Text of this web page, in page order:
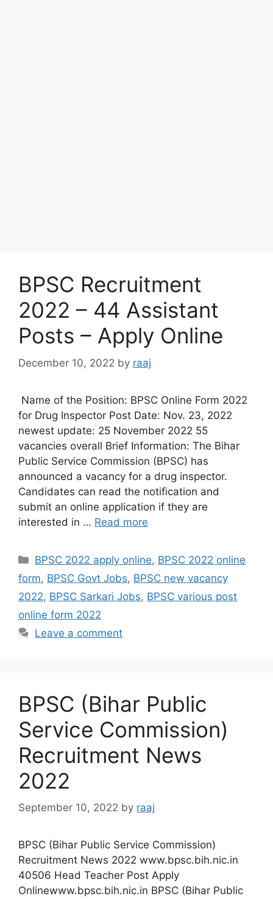
BPSC Recruitment
2022 – 44 Assistant
Posts – Apply Online
December 10, 2022 by raaj
Name of the Position: BPSC Online Form 2022
for Drug Inspector Post Date: Nov. 23, 2022
newest update: 25 November 2022 55
vacancies overall Brief Information: The Bihar
Public Service Commission (BPSC) has
announced a vacancy for a drug inspector.
Candidates can read the notification and
submit an online application if they are
interested in … Read more
Categories
BPSC 2022 apply online, BPSC 2022 online
form, BPSC Govt Jobs, BPSC new vacancy
2022, BPSC Sarkari Jobs, BPSC various post
online form 2022
Leave a comment
BPSC (Bihar Public
Service Commission)
Recruitment News
2022
September 10, 2022 by raaj
BPSC (Bihar Public Service Commission)
Recruitment News 2022 www.bpsc.bih.nic.in
40506 Head Teacher Post Apply
Onlinewww.bpsc.bih.nic.in BPSC (Bihar Public